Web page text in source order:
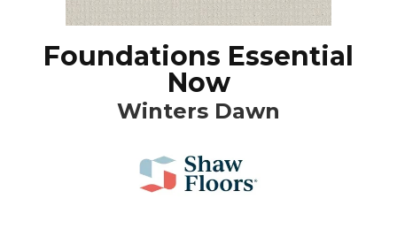
Foundations Essential
Now
Winters Dawn